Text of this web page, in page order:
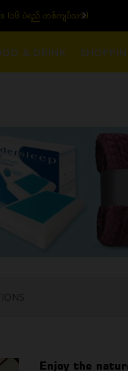
ရည် တစ်ကျပ်သား)
& DRINK
Enjoy the